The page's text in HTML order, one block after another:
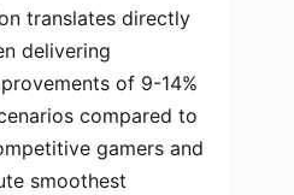
translates directly
delivering
of 9-14%
compared to
gamers and
smoothest